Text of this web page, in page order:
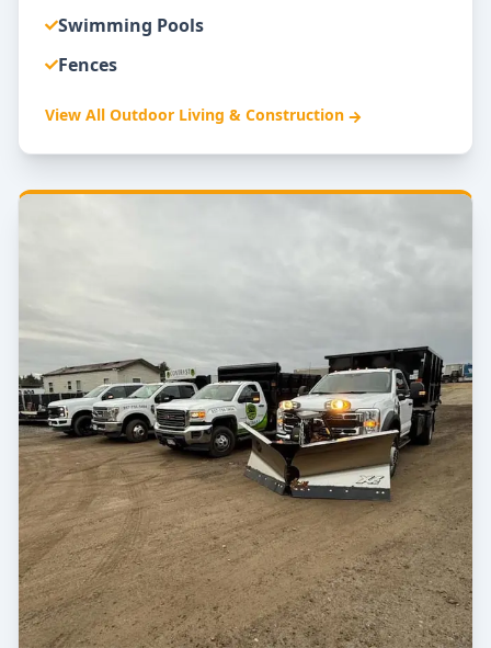
Swimming Pools
Fences
View All Outdoor Living & Construction